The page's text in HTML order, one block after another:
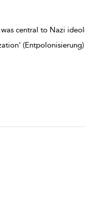
central to Nazi